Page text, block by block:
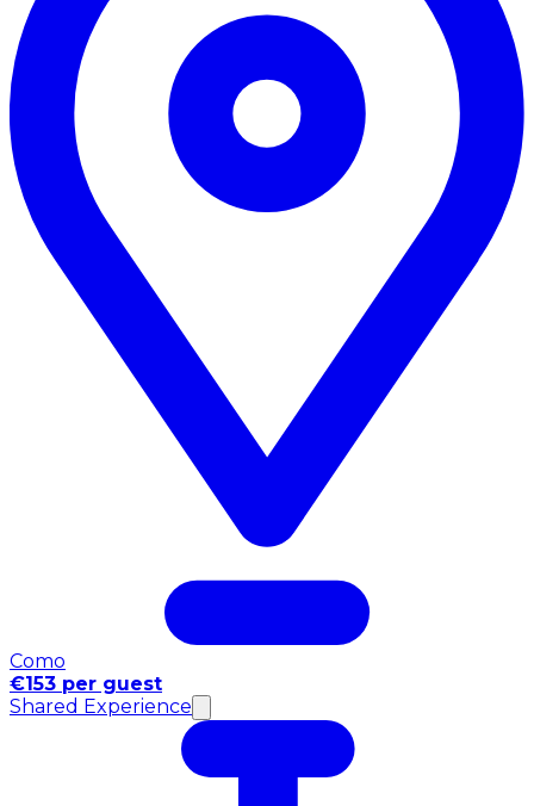
Como
€153 per guest
Shared Experience